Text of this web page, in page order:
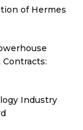
of Hermes
Industry